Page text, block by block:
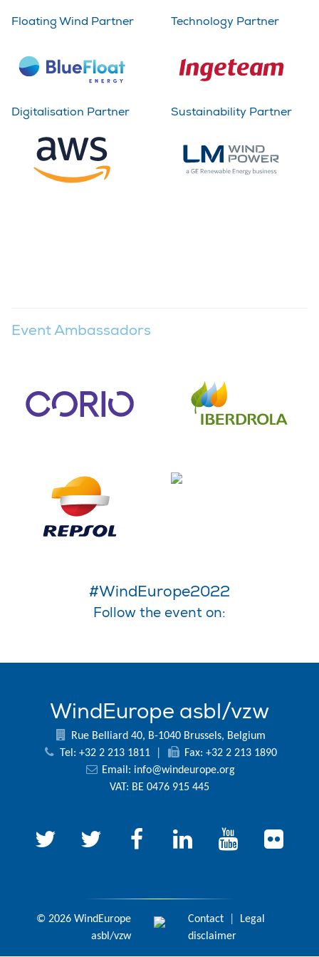
Floating Wind Partner Technology Partner
Digitalisation Partner Sustainability Partner
Event Ambassadors
#WindEurope2022
Follow the event on:
WindEurope asbl/vzw
Rue Belliard 40, B-1040 Brussels, Belgium
Tel: +32 2 213 1811
Fax: +32 2 213 1890
Email: info@windeurope.org
VAT: BE 0476 915 445
© 2026 WindEurope
asbl/vzw
Contact
Legal
disclaimer